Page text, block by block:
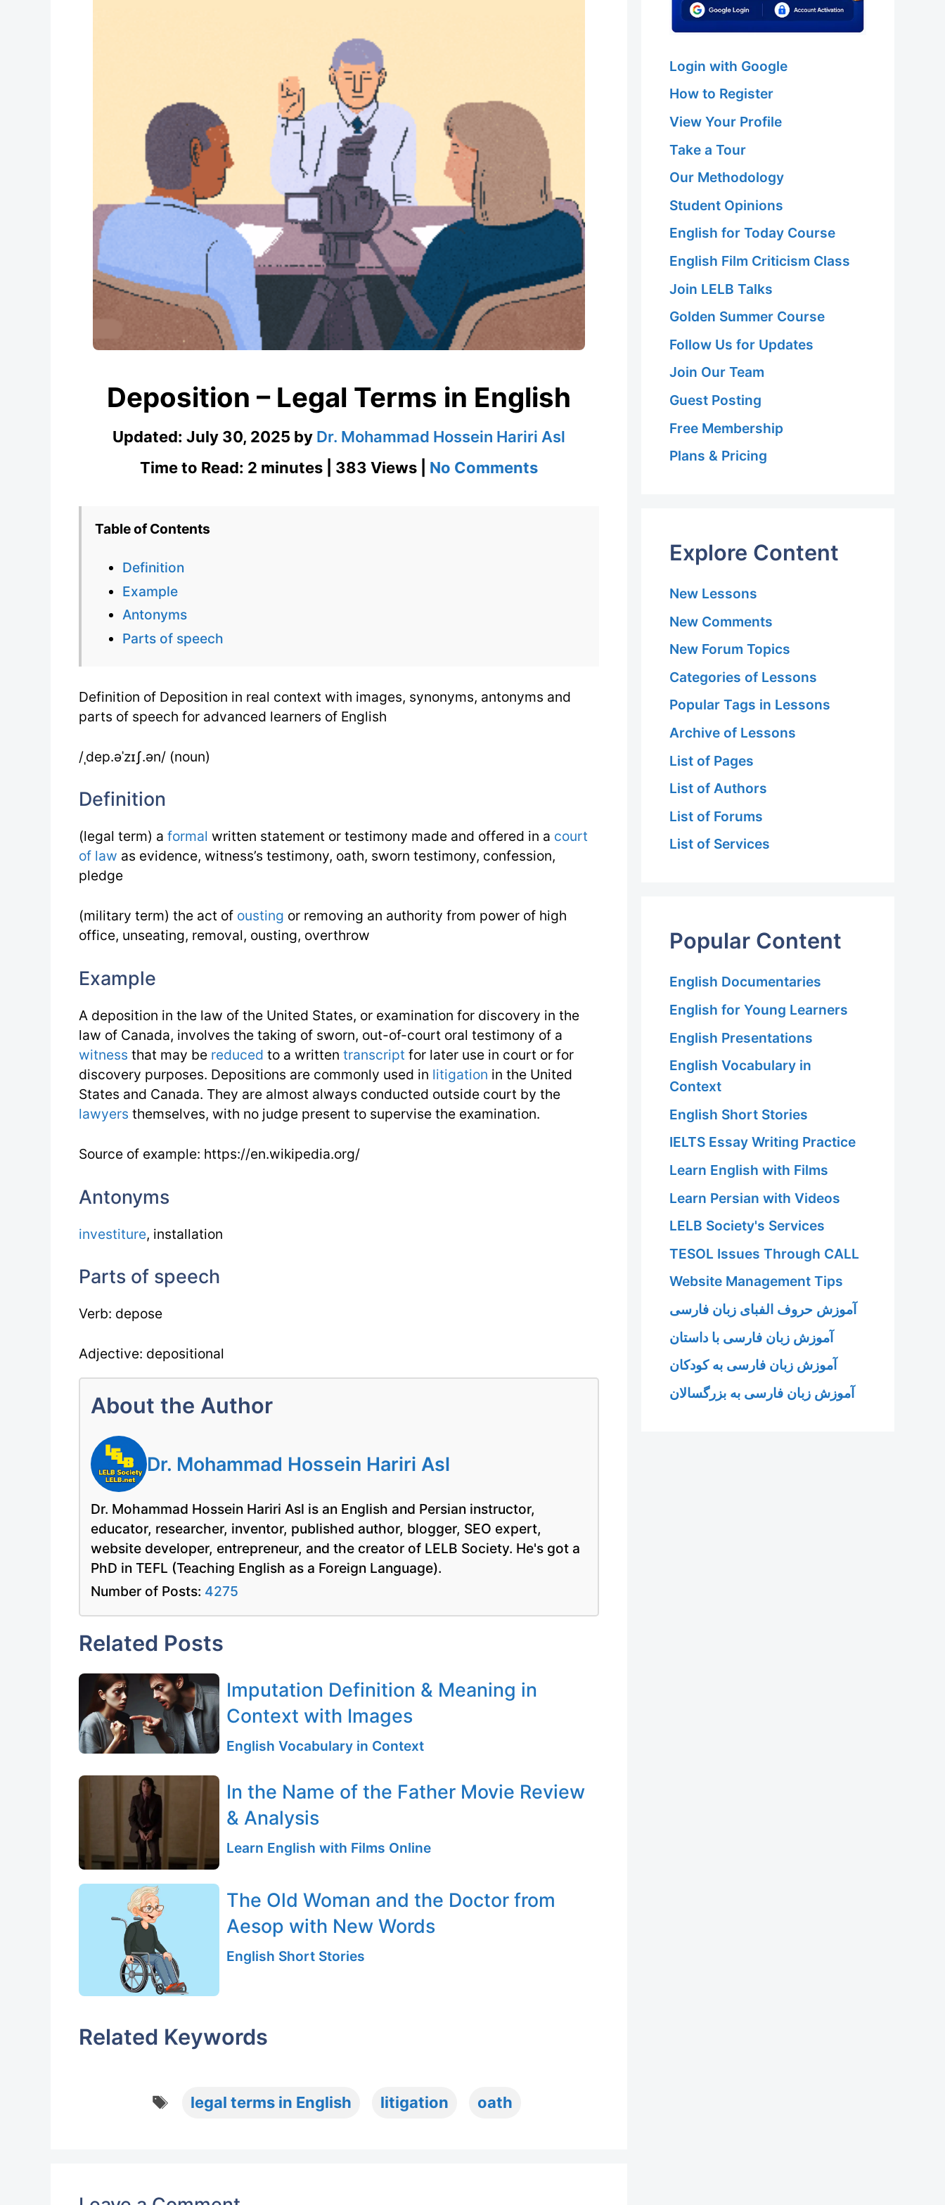
Deposition – Legal Terms in English
Updated: July 30, 2025 by Dr. Mohammad Hossein Hariri Asl
Time to Read: 2 minutes | 383 Views | No Commentson
Table of Contents
Definition
Example
Antonyms
Parts of speech
Definition of Deposition in real context with images, synonyms, antonyms and
parts of speech for advanced learners of English
/ˌdep.əˈzɪʃ.ən/ (noun)
Definition
(legal term) a formal written statement or testimony made and offered in a court
of law as evidence, witness’s testimony, oath, sworn testimony, confession,
pledge
(military term) the act of ousting or removing an authority from power of high
office, unseating, removal, ousting, overthrow
Example
A deposition in the law of the United States, or examination for discovery in the
law of Canada, involves the taking of sworn, out-of-court oral testimony of a
witness that may be reduced to a written transcript for later use in court or for
discovery purposes. Depositions are commonly used in litigation in the United
States and Canada. They are almost always conducted outside court by the
lawyers themselves, with no judge present to supervise the examination.
Source of example: https://en.wikipedia.org/
Antonyms
investiture, installation
Parts of speech
Verb: depose
Adjective: depositional
About the Author
Dr. Mohammad Hossein Hariri Asl
Dr. Mohammad Hossein Hariri Asl is an English and Persian instructor,
educator, researcher, inventor, published author, blogger, SEO expert,
website developer, entrepreneur, and the creator of LELB Society. He's got a
PhD in TEFL (Teaching English as a Foreign Language).
Number of Posts: 4275
Related Posts
Imputation Definition & Meaning in
Context with Images
English Vocabulary in Context
In the Name of the Father Movie Review
& Analysis
Learn English with Films Online
The Old Woman and the Doctor from
Aesop with New Words
English Short Stories
Related Keywords
Tags
legal terms in English litigation oath
Login with Google
How to Register
View Your Profile
Take a Tour
Our Methodology
Student Opinions
English for Today Course
English Film Criticism Class
Join LELB Talks
Golden Summer Course
Follow Us for Updates
Join Our Team
Guest Posting
Free Membership
Plans & Pricing
Explore Content
New Lessons
New Comments
New Forum Topics
Categories of Lessons
Popular Tags in Lessons
Archive of Lessons
List of Pages
List of Authors
List of Forums
List of Services
Popular Content
English Documentaries
English for Young Learners
English Presentations
English Vocabulary in
Context
English Short Stories
IELTS Essay Writing Practice
Learn English with Films
Learn Persian with Videos
LELB Society's Services
TESOL Issues Through CALL
Website Management Tips
آموزش حروف الفبای زبان فارسی
آموزش زبان فارسی با داستان
آموزش زبان فارسی به کودکان
آموزش زبان فارسی به بزرگسالان